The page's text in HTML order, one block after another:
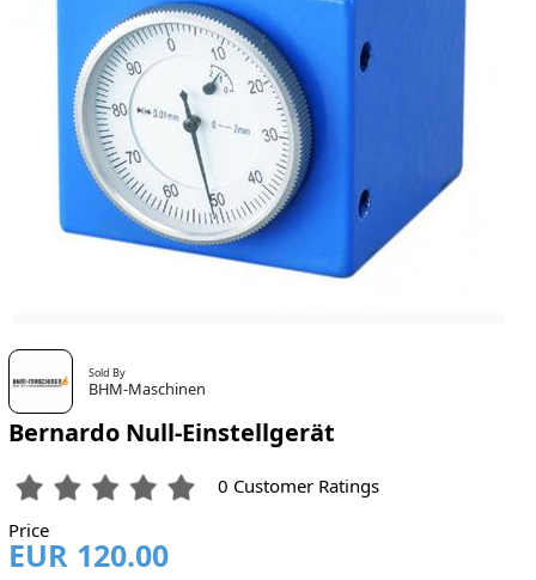
Sold By
BHM-Maschinen
Bernardo Null-Einstellgerät
0 Customer Ratings
Price
EUR 120.00